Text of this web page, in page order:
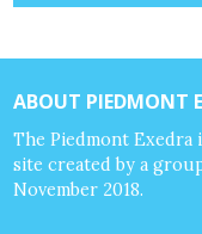
ABOUT PIEDMONT
The Piedmont Exedra
site created by a
November 2018.